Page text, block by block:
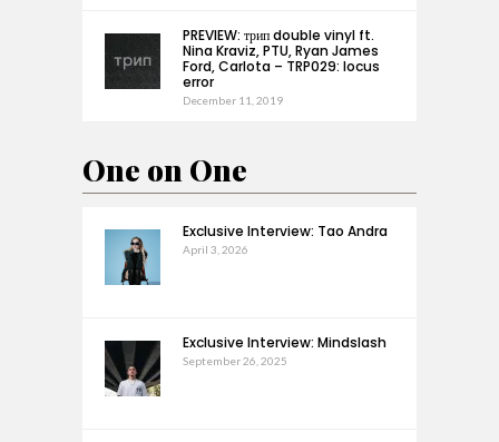
PREVIEW: трип double vinyl ft.
Nina Kraviz, PTU, Ryan James
Ford, Carlota – TRP029: locus
error
December 11, 2019
One on One
Exclusive Interview: Tao Andra
April 3, 2026
Exclusive Interview: Mindslash
September 26, 2025